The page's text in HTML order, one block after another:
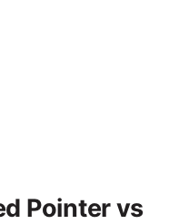
Pointer vs